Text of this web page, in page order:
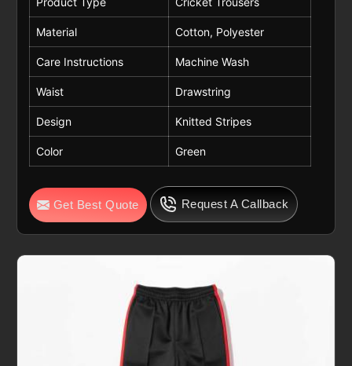
Material Cotton, Polyester
Care Instructions Machine Wash
Waist Drawstring
Design Knitted Stripes
Color Green
Get Best Quote Request A Callback